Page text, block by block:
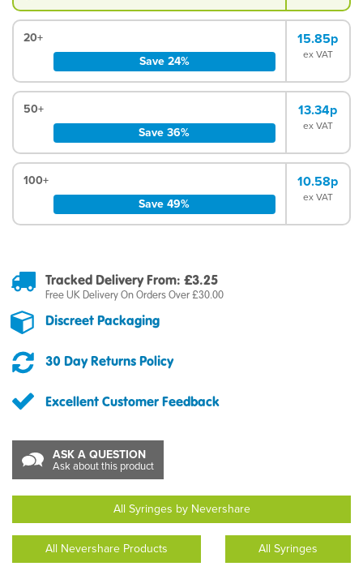
20+
Save 24%
15.85p
ex VAT
50+
Save 36%
13.34p
ex VAT
100+
Save 49%
10.58p
ex VAT
Tracked Delivery From: £3.25
Free UK Delivery On Orders Over £30.00
Discreet Packaging
30 Day Returns Policy
Excellent Customer Feedback
ASK A QUESTION
Ask about this product
All Syringes by Nevershare
All Nevershare Products All Syringes